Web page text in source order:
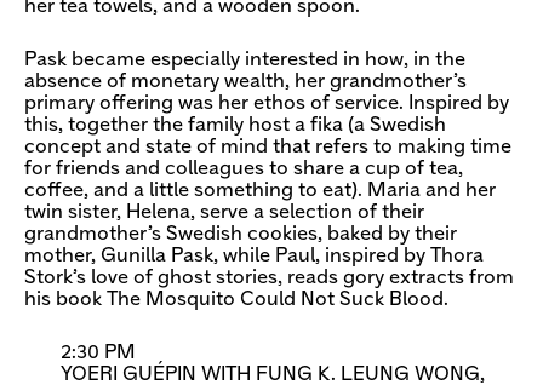
her tea towels, and a wooden spoon.
Pask became especially interested in how, in the
absence of monetary wealth, her grandmother’s
primary offering was her ethos of service. Inspired by
this, together the family host a fika (a Swedish
concept and state of mind that refers to making time
for friends and colleagues to share a cup of tea,
coffee, and a little something to eat). Maria and her
twin sister, Helena, serve a selection of their
grandmother’s Swedish cookies, baked by their
mother, Gunilla Pask, while Paul, inspired by Thora
Stork’s love of ghost stories, reads gory extracts from
his book The Mosquito Could Not Suck Blood.
2:30 PM
YOERI GUÉPIN WITH FUNG K. LEUNG WONG,